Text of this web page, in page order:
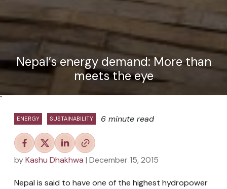
Nepal’s energy demand: More than
meets the eye
"
ENERGY SUSTAINABILITY 6 minute read
byKashu Dhakhwa | December 15, 2015
Nepal is said to have one of the highest hydropower